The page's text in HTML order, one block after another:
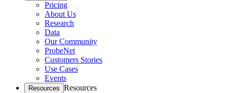
Pricing
About Us
Research
Data
Our Community
ProbeNet
Customers Stories
Use Cases
Events
Resources Resources